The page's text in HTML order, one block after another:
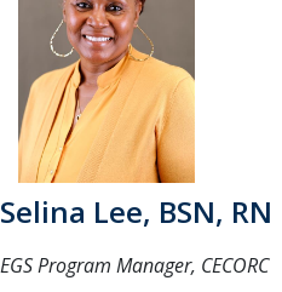
Selina Lee, BSN, RN
EGS Program Manager, CECORC